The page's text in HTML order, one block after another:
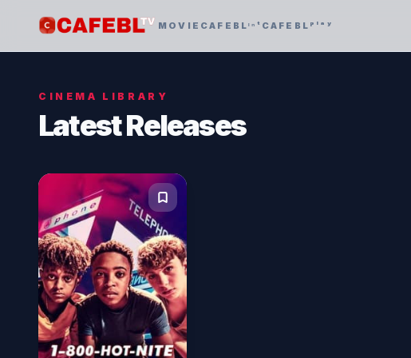
MOVIE CAFEBLᶦⁿᵗ CAFEBLᵖˡᵃʸ
CINEMA LIBRARY
Latest Releases